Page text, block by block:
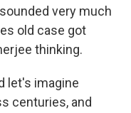
very much
old case got
thinking.
let's imagine
centuries, and